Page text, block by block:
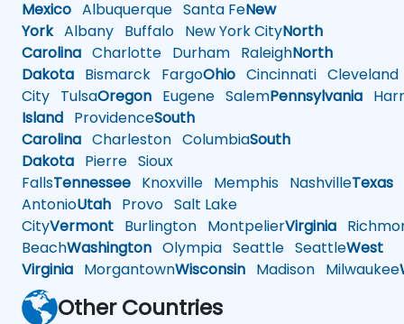
Mexico Albuquerque Santa FeNew
YorkAlbany Buffalo New York CityNorth
Carolina Charlotte Durham RaleighNorth
Dakota Bismarck FargoOhio Cincinnati Cleveland
City TulsaOregon Eugene SalemPennsylvania
Island ProvidenceSouth
Carolina Charleston ColumbiaSouth
Dakota Pierre Sioux
FallsTennessee Knoxville Memphis NashvilleTexas
AntonioUtah Provo Salt Lake
CityVermont Burlington MontpelierVirginia
BeachWashington Olympia Seattle SeattleWest
Virginia MorgantownWisconsin Madison Milwaukee
Other Countries